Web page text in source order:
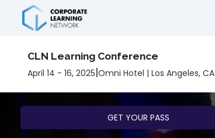
CLN Learning Conference
April 14 - 16, 2025|Omni Hotel | Los Angeles, CA
GET YOUR PASS